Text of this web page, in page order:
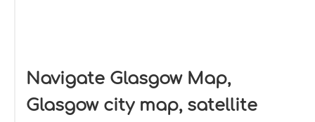
Navigate Glasgow Map,
Glasgow city map, satellite